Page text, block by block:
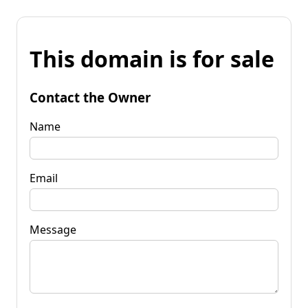
This domain is for sale
Contact the Owner
Name
Email
Message